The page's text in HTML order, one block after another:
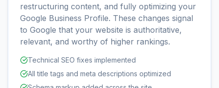
restructuring content, and fully optimizing your
Google Business Profile. These changes signal
to Google that your website is authoritative,
relevant, and worthy of higher rankings.
Technical SEO fixes implemented
All title tags and meta descriptions optimized